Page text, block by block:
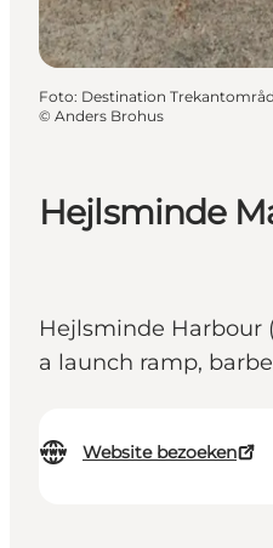
Hejlsminde
Hejlsminde Harbour
a launch ramp,
Website bezoeken
Foto: Destination
© Anders Brohus